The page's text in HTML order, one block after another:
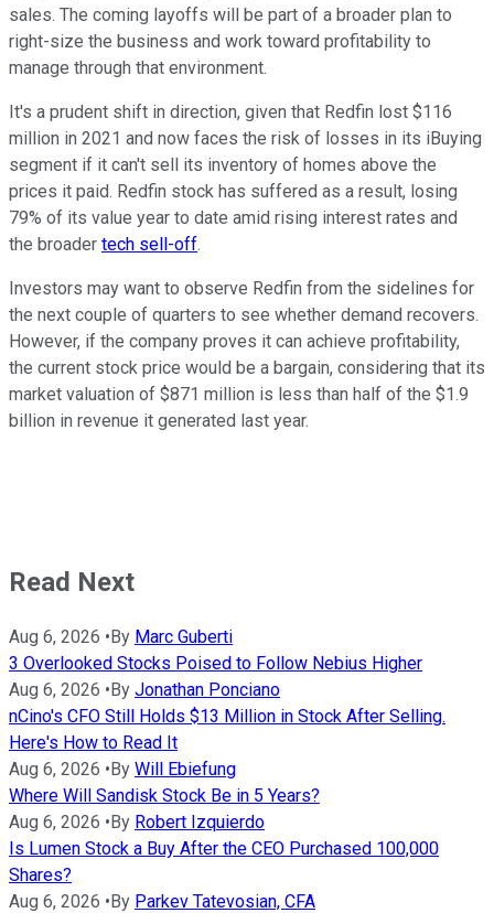
sales. The coming layoffs will be part of a broader plan to
right-size the business and work toward profitability to
manage through that environment.
It's a prudent shift in direction, given that Redfin lost $116
million in 2021 and now faces the risk of losses in its iBuying
segment if it can't sell its inventory of homes above the
prices it paid. Redfin stock has suffered as a result, losing
79% of its value year to date amid rising interest rates and
the broader tech sell-off.
Investors may want to observe Redfin from the sidelines for
the next couple of quarters to see whether demand recovers.
However, if the company proves it can achieve profitability,
the current stock price would be a bargain, considering that its
market valuation of $871 million is less than half of the $1.9
billion in revenue it generated last year.
Read Next
Aug 6, 2026 •By Marc Guberti
3 Overlooked Stocks Poised to Follow Nebius Higher
Aug 6, 2026 •By Jonathan Ponciano
nCino's CFO Still Holds $13 Million in Stock After Selling.
Here's How to Read It
Aug 6, 2026 •By Will Ebiefung
Where Will Sandisk Stock Be in 5 Years?
Aug 6, 2026 •By Robert Izquierdo
Is Lumen Stock a Buy After the CEO Purchased 100,000
Shares?
Aug 6, 2026 •By Parkev Tatevosian, CFA